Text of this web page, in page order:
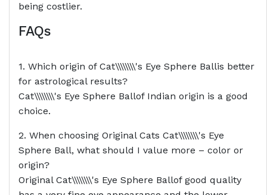
being costlier.
FAQs
1. Which origin of Cat\\\\\\\\'s Eye Sphere Ballis better
for astrological results?
Cat\\\\\\\\'s Eye Sphere Ballof Indian origin is a good
choice.
2. When choosing Original Cats Cat\\\\\\\\'s Eye
Sphere Ball, what should I value more – color or
origin?
Original Cat\\\\\\\\'s Eye Sphere Ballof good quality